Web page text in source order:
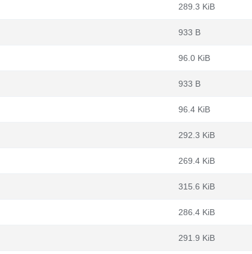
289.3 KiB
933 B
96.0 KiB
933 B
96.4 KiB
292.3 KiB
269.4 KiB
315.6 KiB
286.4 KiB
291.9 KiB